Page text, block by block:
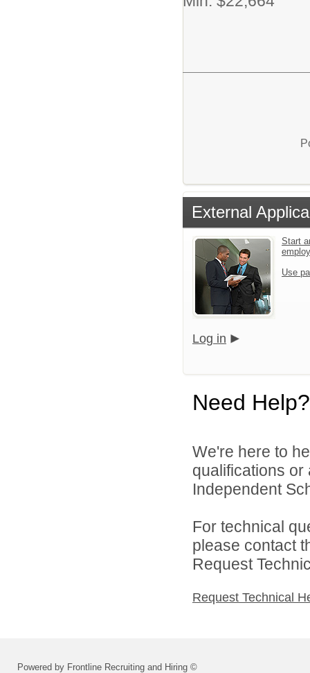
External
Start
Use
Log in
Need Help?
We're here to
qualifications
Independent
For technical
please contact
Request
Request Technical
Powered by Frontline Recruiting and Hiring ©